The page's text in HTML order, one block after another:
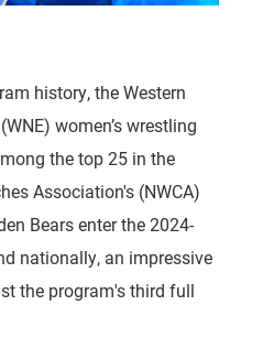
history, the Western
women’s wrestling
the top 25 in the
Association's (NWCA)
Bears enter the 2024-
nationally, an impressive
the program's third full